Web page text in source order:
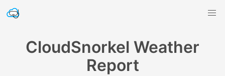
CloudSnorkel Weather
Report